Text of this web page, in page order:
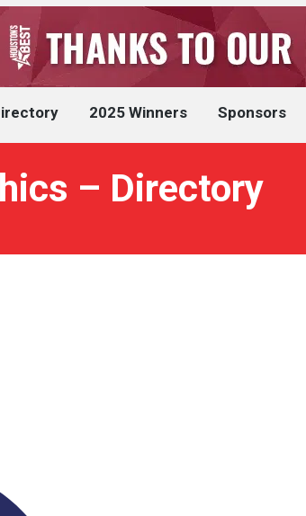
2025 Winners Sponsors
– Directory